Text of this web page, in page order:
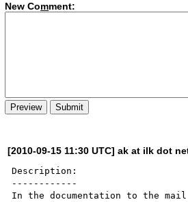
New Comment:
[2010-09-15 11:30 UTC] ak at ilk dot
Description:
------------
In the documentation to the